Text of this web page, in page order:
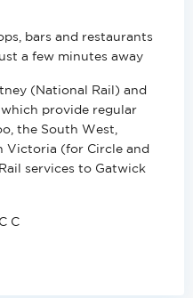
bars and restaurants
a few minutes away
(National Rail) and
provide regular
the South West,
Victoria (for Circle and
services to Gatwick
C C